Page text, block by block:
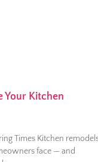
Your Kitchen
Times Kitchen
face — and